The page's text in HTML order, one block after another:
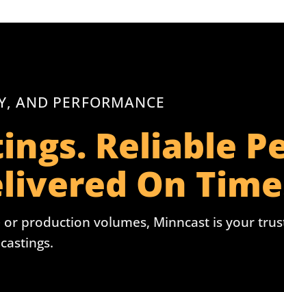
AND PERFORMANCE
Reliable
On
production volumes, Minncast is your